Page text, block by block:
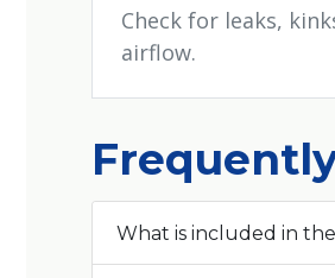
Check for leaks,
airflow.
What is included in